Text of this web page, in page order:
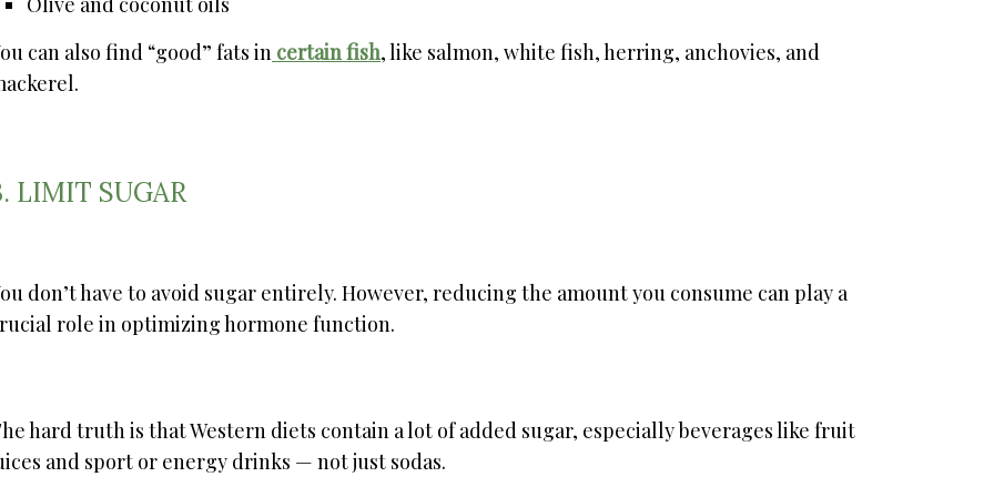
can also find “good” fats in certain fish, like salmon, white fish, herring, anchovies, and
LIMIT SUGAR
don’t have to avoid sugar entirely. However, reducing the amount you consume can play a
role in optimizing hormone function.
hard truth is that Western diets contain a lot of added sugar, especially beverages like fruit
and sport or energy drinks — not just sodas.